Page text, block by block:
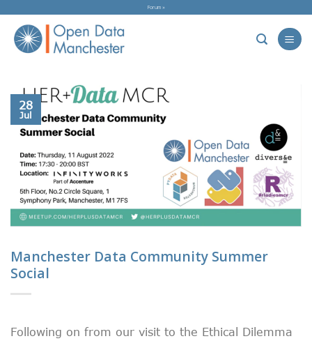
content
Forum »
28
Jul
Manchester Data Community Summer
Social
Following on from our visit to the Ethical Dilemma